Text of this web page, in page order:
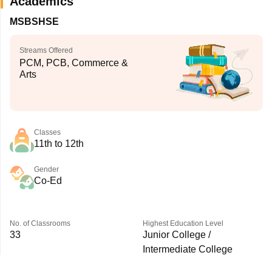
MSBSHSE
Streams Offered
PCM, PCB, Commerce &
Arts
Classes
11th to 12th
Gender
Co-Ed
No. of Classrooms
33
Highest Education Level
Junior College /
Intermediate College